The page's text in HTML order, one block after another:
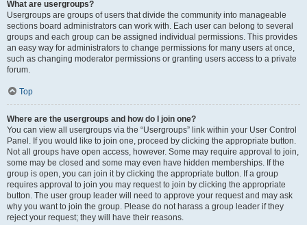
What are usergroups?
Usergroups are groups of users that divide the community into manageable
sections board administrators can work with. Each user can belong to several
groups and each group can be assigned individual permissions. This provides
an easy way for administrators to change permissions for many users at once,
such as changing moderator permissions or granting users access to a private
forum.
Top
Where are the usergroups and how do I join one?
You can view all usergroups via the “Usergroups” link within your User Control
Panel. If you would like to join one, proceed by clicking the appropriate button.
Not all groups have open access, however. Some may require approval to join,
some may be closed and some may even have hidden memberships. If the
group is open, you can join it by clicking the appropriate button. If a group
requires approval to join you may request to join by clicking the appropriate
button. The user group leader will need to approve your request and may ask
why you want to join the group. Please do not harass a group leader if they
reject your request; they will have their reasons.